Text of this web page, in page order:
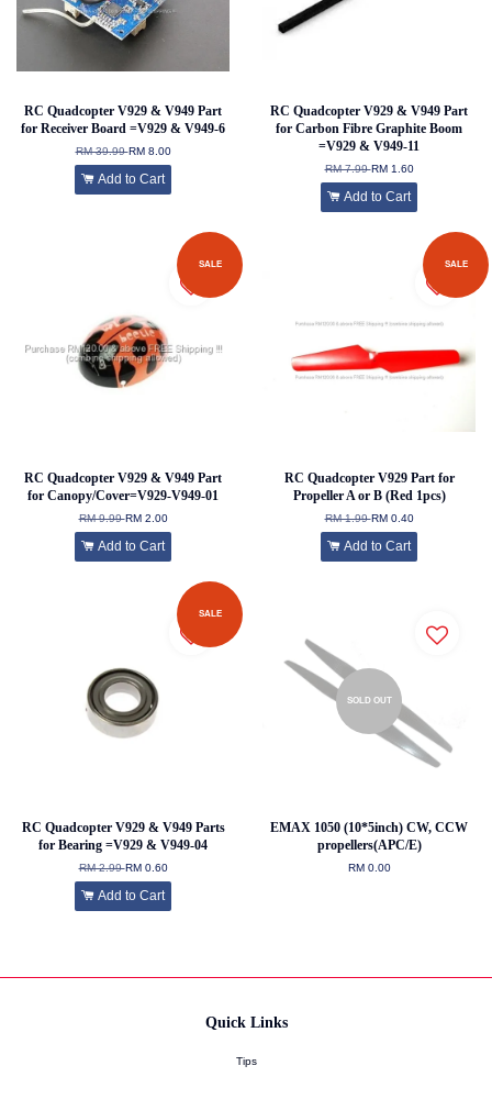
RC Quadcopter V929 & V949 Part
for Receiver Board =V929 & V949-6
RM 39.99RM 8.00
Add to Cart
RC Quadcopter V929 & V949 Part
for Carbon Fibre Graphite Boom
=V929 & V949-11
RM 7.99RM 1.60
Add to Cart
SALE
RC Quadcopter V929 & V949 Part
for Canopy/Cover=V929-V949-01
RM 9.99RM 2.00
Add to Cart
SALE
RC Quadcopter V929 Part for
Propeller A or B (Red 1pcs)
RM 1.99RM 0.40
Add to Cart
SALE
RC Quadcopter V929 & V949 Parts
for Bearing =V929 & V949-04
RM 2.99RM 0.60
Add to Cart
SOLD OUT
EMAX 1050 (10*5inch) CW, CCW
propellers(APC/E)
RM 0.00
Quick Links
Tips